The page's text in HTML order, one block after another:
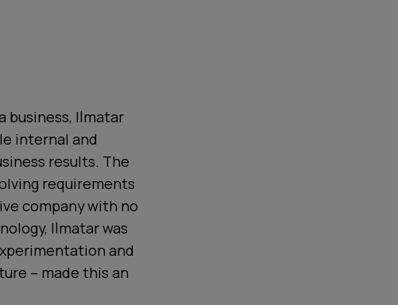
business, Ilmatar
internal and
results. The
requirements
company with no
Ilmatar was
and
– made this an